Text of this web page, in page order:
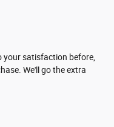
your satisfaction before,
We'll go the extra